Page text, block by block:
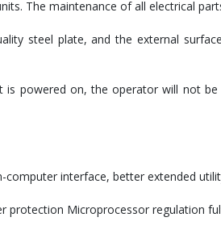
The maintenance of all electrical
steel plate, and the external
powered on, the operator will not
interface, better extended
protection Microprocessor regulation